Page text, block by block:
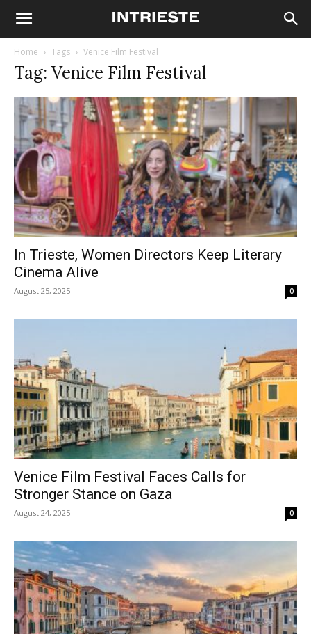
Home Tags Venice Film Festival
Tag: Venice Film Festival
In Trieste, Women Directors Keep Literary
Cinema Alive
August 25, 2025 0
Venice Film Festival Faces Calls for
Stronger Stance on Gaza
August 24, 2025 0